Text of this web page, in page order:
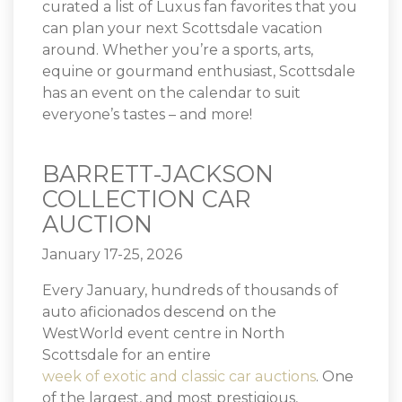
curated a list of Luxus fan favorites that you
can plan your next Scottsdale vacation
around. Whether you’re a sports, arts,
equine or gourmand enthusiast, Scottsdale
has an event on the calendar to suit
everyone’s tastes – and more!
BARRETT-JACKSON
COLLECTION CAR
AUCTION
January 17-25, 2026
Every January, hundreds of thousands of
auto aficionados descend on the
WestWorld event centre in North
Scottsdale for an entire
week of exotic and classic car auctions. One
of the largest, and most prestigious,